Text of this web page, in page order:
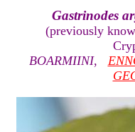
Gastrinodes
(previously
BOARMIINI,